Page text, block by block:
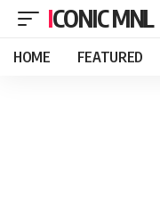
ICONIC MNL
HOME FEATURED